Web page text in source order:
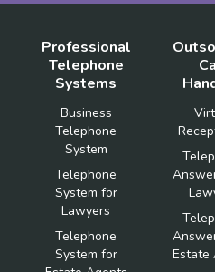
Professional
Telephone
Systems
Business
Telephone
System
Telephone
System for
Lawyers
Telephone
System for
Estate